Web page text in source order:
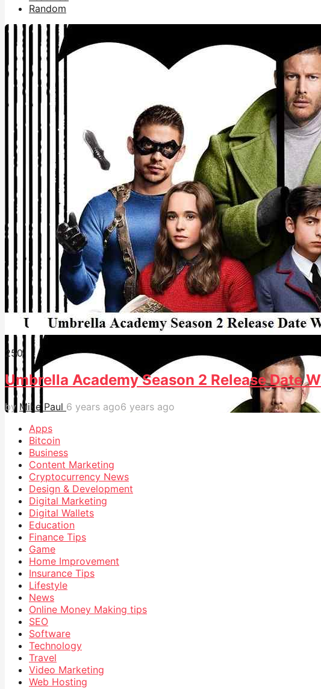
Random
250
Umbrella Academy Season 2 Release Date
by Mike Paul 6 years ago6 years ago
Apps
Bitcoin
Business
Content Marketing
Cryptocurrency News
Design & Development
Digital Marketing
Digital Wallets
Education
Finance Tips
Game
Home Improvement
Insurance Tips
Lifestyle
News
Online Money Making tips
SEO
Software
Technology
Travel
Video Marketing
Web Hosting